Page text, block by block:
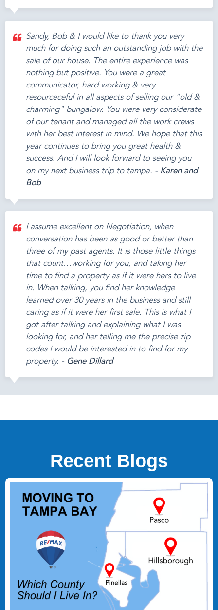
Sandy, Bob & I would like to thank you very
much for doing such an outstanding job with the
sale of our house. The entire experience was
nothing but positive. You were a great
communicator, hard working & very
resourceceful in all aspects of selling our "old &
charming" bungalow. You were very considerate
of our tenant and managed all the work crews
with her best interest in mind. We hope that this
year continues to bring you great health &
success. And I will look forward to seeing you
on my next business trip to tampa. - Karen and
Bob
I assume excellent on Negotiation, when
conversation has been as good or better than
three of my past agents. It is those little things
that count…working for you, and taking her
time to find a property as if it were hers to live
in. When talking, you find her knowledge
learned over 30 years in the business and still
caring as if it were her first sale. This is what I
got after talking and explaining what I was
looking for, and her telling me the precise zip
codes I would be interested in to find for my
property. - Gene Dillard
Recent Blogs